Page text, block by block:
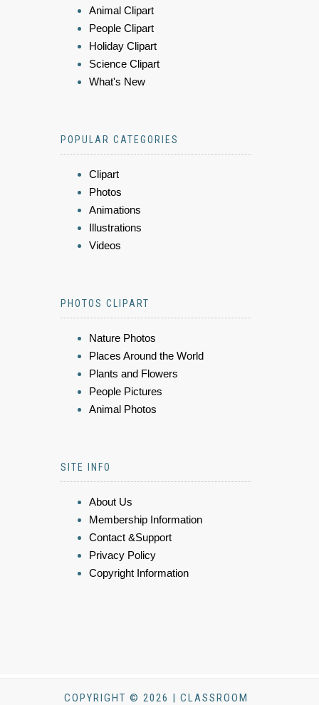
Animal Clipart
People Clipart
Holiday Clipart
Science Clipart
What's New
POPULAR CATEGORIES
Clipart
Photos
Animations
Illustrations
Videos
PHOTOS CLIPART
Nature Photos
Places Around the World
Plants and Flowers
People Pictures
Animal Photos
SITE INFO
About Us
Membership Information
Contact &Support
Privacy Policy
Copyright Information
COPYRIGHT © 2026 | CLASSROOM